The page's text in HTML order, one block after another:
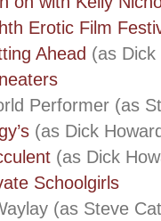
Erotic Film
Ahead (as Dick
Performer (as
(as Dick
(as Dick
Schoolgirls
(as Steve